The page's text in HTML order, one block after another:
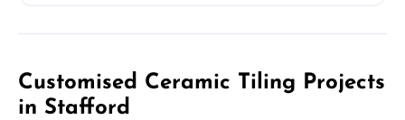
Customised Ceramic Tiling Projects
in Stafford